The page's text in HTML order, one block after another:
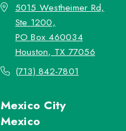
5015 Westheimer Rd,
Ste 1200,
PO Box 460034
Houston, TX 77056
(713) 842-7801
Mexico City
Mexico